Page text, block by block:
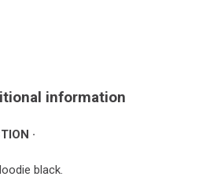
information
·
black.